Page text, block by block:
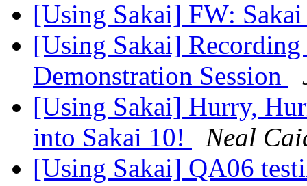
[Using Sakai] FW:
[Using Sakai]
Demonstration Session
[Using Sakai] Hurry,
into Sakai 10!
Neal
[Using Sakai] QA06